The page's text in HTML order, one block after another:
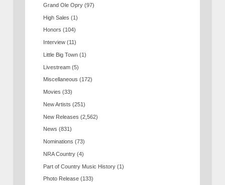
Grand Ole Opry (97)
High Sales (1)
Honors (104)
Interview (11)
Little Big Town (1)
Livestream (5)
Miscellaneous (172)
Movies (33)
New Artists (251)
New Releases (2,562)
News (831)
Nominations (73)
NRA Country (4)
Part of Country Music History (1)
Photo Release (133)